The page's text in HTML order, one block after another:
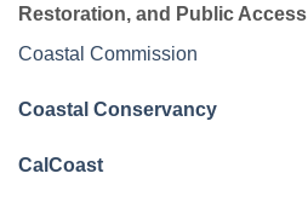
Restoration, and Public Access
Coastal Commission
Coastal Conservancy
CalCoast